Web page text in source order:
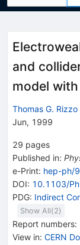
and
model
Thomas G. Rizzo
Jun, 1999
29 pages
Published in:
e-Print: hep-ph/
DOI: 10.1103/
PDG: Indirect
Show All(2)
Report numbers:
View in: CERN